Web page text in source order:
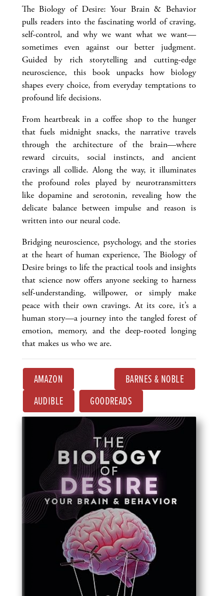
The Biology of Desire: Your Brain & Behavior
pulls readers into the fascinating world of craving,
self-control, and why we want what we want—
sometimes even against our better judgment.
Guided by rich storytelling and cutting-edge
neuroscience, this book unpacks how biology
shapes every choice, from everyday temptations to
profound life decisions.
From heartbreak in a coffee shop to the hunger
that fuels midnight snacks, the narrative travels
through the architecture of the brain—where
reward circuits, social instincts, and ancient
cravings all collide. Along the way, it illuminates
the profound roles played by neurotransmitters
like dopamine and serotonin, revealing how the
delicate balance between impulse and reason is
written into our neural code.
Bridging neuroscience, psychology, and the stories
at the heart of human experience, The Biology of
Desire brings to life the practical tools and insights
that science now offers anyone seeking to harness
self-understanding, willpower, or simply make
peace with their own cravings. At its core, it’s a
human story—a journey into the tangled forest of
emotion, memory, and the deep-rooted longing
that makes us who we are.
AMAZON
BARNES & NOBLE
AUDIBLE
GOODREADS